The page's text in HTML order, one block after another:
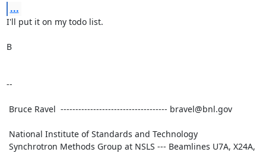
...
I'll put it on my todo list.
B
--